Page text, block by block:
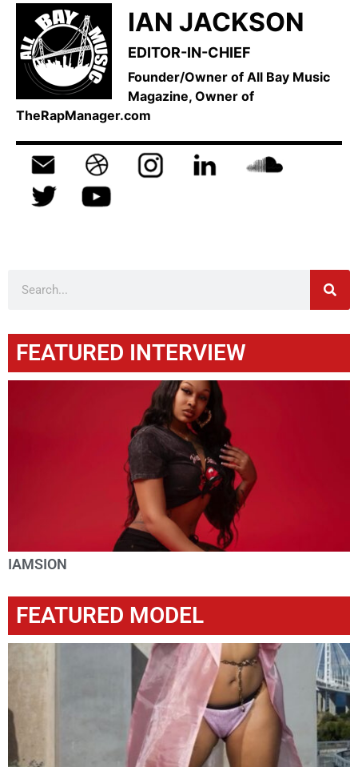
IAN JACKSON
EDITOR-IN-CHIEF
Founder/Owner of All Bay Music
Magazine, Owner of
TheRapManager.com
FEATURED INTERVIEW
IAMSION
FEATURED MODEL